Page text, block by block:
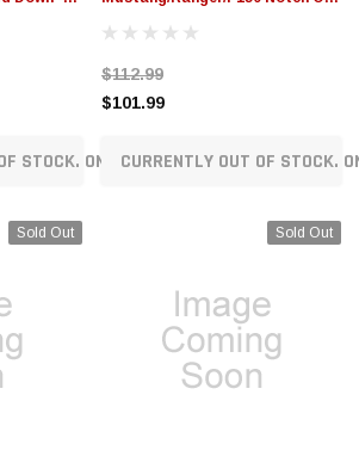
STOCK. ON ORDER!
Cap - Red - TS-0891-0674
$112.99
$101.99
CURRENTLY OUT OF STOCK.
Sold Out Sold Out